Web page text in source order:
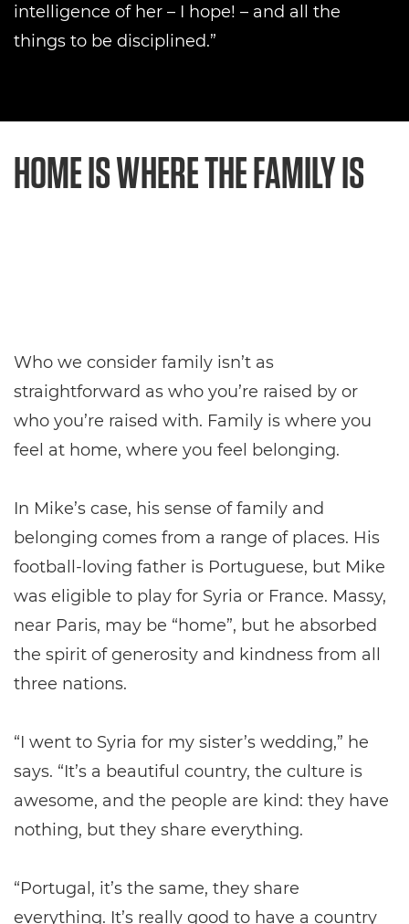
intelligence of her – I hope! – and all the
things to be disciplined.”
HOME IS WHERE THE FAMILY IS
Who we consider family isn’t as
straightforward as who you’re raised by or
who you’re raised with. Family is where you
feel at home, where you feel belonging.
In Mike’s case, his sense of family and
belonging comes from a range of places. His
football-loving father is Portuguese, but Mike
was eligible to play for Syria or France. Massy,
near Paris, may be “home”, but he absorbed
the spirit of generosity and kindness from all
three nations.
“I went to Syria for my sister’s wedding,” he
says. “It’s a beautiful country, the culture is
awesome, and the people are kind: they have
nothing, but they share everything.
“Portugal, it’s the same, they share
everything. It’s really good to have a country